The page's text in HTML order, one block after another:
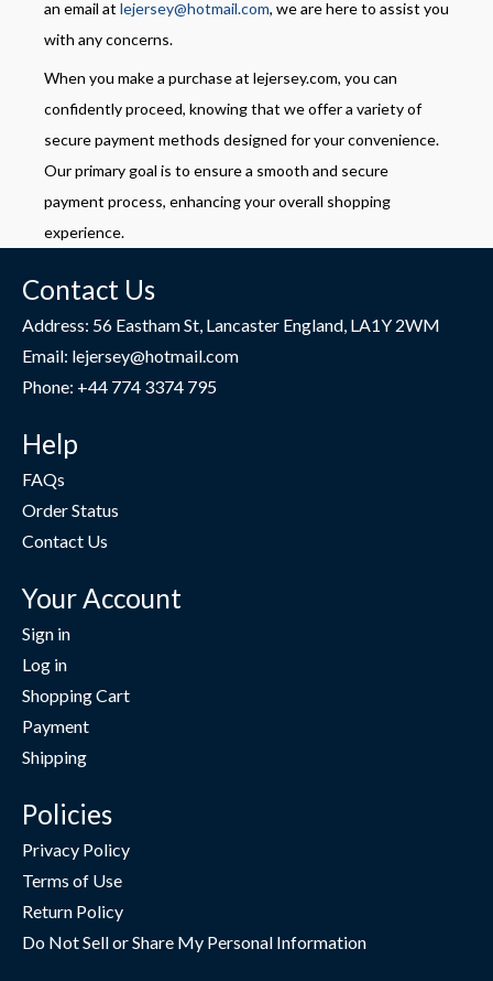
an email at lejersey@hotmail.com, we are here to assist you
with any concerns.
When you make a purchase at lejersey.com, you can
confidently proceed, knowing that we offer a variety of
secure payment methods designed for your convenience.
Our primary goal is to ensure a smooth and secure
payment process, enhancing your overall shopping
experience.
Contact Us
Address: 56 Eastham St, Lancaster England, LA1Y 2WM
Email: lejersey@hotmail.com
Phone: +44 774 3374 795
Help
FAQs
Order Status
Contact Us
Your Account
Sign in
Log in
Shopping Cart
Payment
Shipping
Policies
Privacy Policy
Terms of Use
Return Policy
Do Not Sell or Share My Personal Information